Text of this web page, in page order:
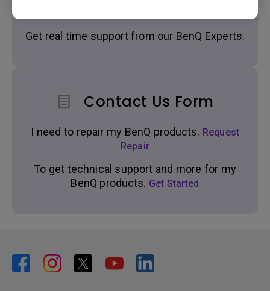
Get real time support from our BenQ Experts.
Contact Us Form
I need to repair my BenQ products. Request
Repair
To get technical support and more for my
BenQ products. Get Started